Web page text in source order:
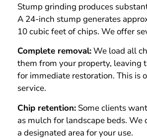
Stump grinding produces
A 24-inch stump generates
10 cubic feet of chips. We offer
Complete removal:We load all
them from your property, leaving
for immediate restoration. This is
service.
Chip retention: Some clients
as mulch for landscape beds. We
a designated area for your use.